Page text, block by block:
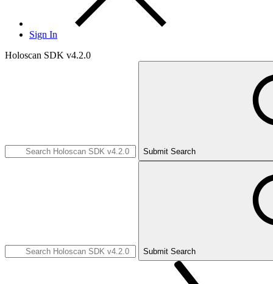
Sign In
Holoscan SDK v4.2.0
Submit Search
Submit Search